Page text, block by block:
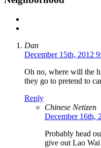
Dan
December 15th, 2012
Oh no, where will the
they go to pretend to
Reply
Chinese Netizen
December 16th,
Probably head
give out Lao Wai